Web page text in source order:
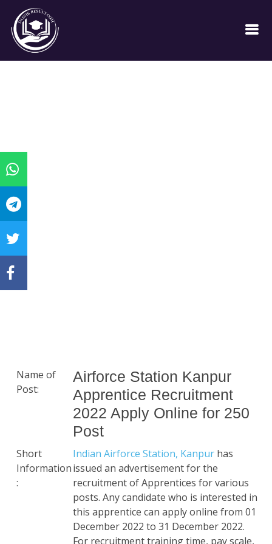
Name of
Post:
Airforce Station Kanpur
Apprentice Recruitment
2022 Apply Online for 250
Post
Short
Information
:
Indian Airforce Station, Kanpur has
issued an advertisement for the
recruitment of Apprentices for various
posts. Any candidate who is interested in
this apprentice can apply online from 01
December 2022 to 31 December 2022.
For recruitment training time, pay scale,